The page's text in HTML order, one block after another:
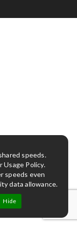
speeds.
Usage Policy.
speeds even
data allowance.
Hide